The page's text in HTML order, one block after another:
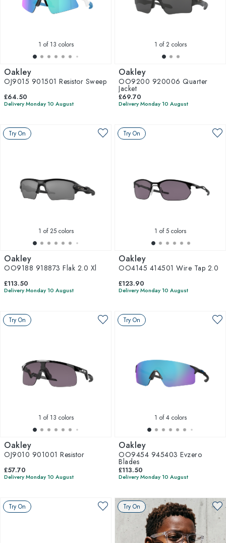
1 of 13 colors
Oakley
OJ9015 901501 Resistor Sweep
£64.50
Delivery Monday 10 August
1 of 2 colors
Oakley
OO9200 920006 Quarter
Jacket
£69.70
Delivery Monday 10 August
Try On
1 of 25 colors
Oakley
OO9188 918873 Flak 2.0 Xl
£113.50
Delivery Monday 10 August
Try On
1 of 5 colors
Oakley
OO4145 414501 Wire Tap 2.0
£123.90
Delivery Monday 10 August
Try On
1 of 13 colors
Oakley
OJ9010 901001 Resistor
£57.70
Delivery Monday 10 August
Try On
1 of 4 colors
Oakley
OO9454 945403 Evzero
Blades
£113.50
Delivery Monday 10 August
Try On Try On